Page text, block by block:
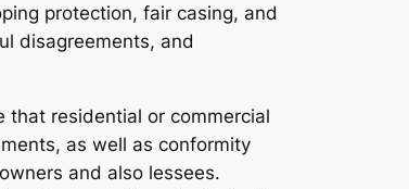
protection, fair casing, and
disagreements, and
that residential or commercial
as well as conformity
and also lessees.